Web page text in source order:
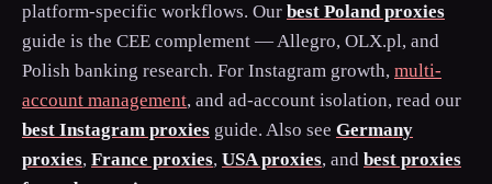
platform-specific workflows. Our best Poland proxies
guide is the CEE complement — Allegro, OLX.pl, and
Polish banking research. For Instagram growth, multi-
account management, and ad-account isolation, read our
best Instagram proxies guide. Also see Germany
proxies, France proxies, USA proxies, and best proxies